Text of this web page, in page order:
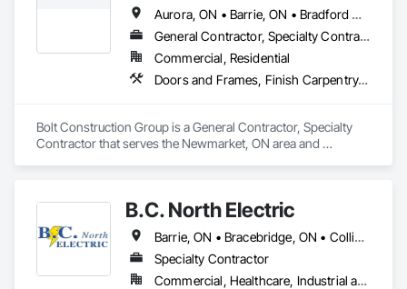
Aurora, ON • Barrie, ON • Bradford West Gwillimbury, ON • Gravenhurst, ON • Huntsville, ON • Innisfil, ON • King, ON • Muskoka Lakes, ON • Newmarket, ON • Oakville, ON • Richmond Hill, ON • Toronto, ON • Vaughan, ON
General Contractor, Specialty Contractor
Commercial, Residential
Doors and Frames, Finish Carpentry, Flooring, Folding Doors and Grills, Rough Carpentry, Special Function Doors, Specialty Doors and Frames, Wood Doors and Frames, Wood Flooring, Wood Stairs and Railings, Wood Trim, Wood Wall Panels, Wood Windows
Bolt Construction Group is a General Contractor, Specialty
Contractor that serves the Newmarket, ON area and
Frames, Wood Flooring, Wood Stairs and Railings, Wood
Trim, Wood Wall Panels, Wood Windows.
B.C. North Electric
Barrie, ON • Bracebridge, ON • Collingwood, ON • Gravenhurst, ON • Huntsville, ON • Innisfil, ON • Lake of Bays, ON • Midland, ON • Minden Hills, ON • Muskoka Lakes, ON • Orillia, ON • Oro-Medonte, ON • Parry Sound, ON • Ramara, ON • Severn, ON • Wasaga Beach, ON
Specialty Contractor
Commercial, Healthcare, Industrial and Energy, Infrastructure, Institutional, Residential